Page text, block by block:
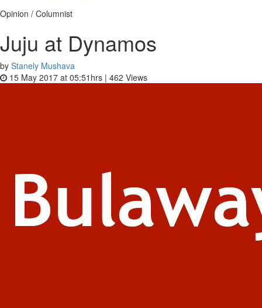
Opinion / Columnist
Juju at Dynamos
by Stanely Mushava
15 May 2017 at 05:51hrs | 462 Views